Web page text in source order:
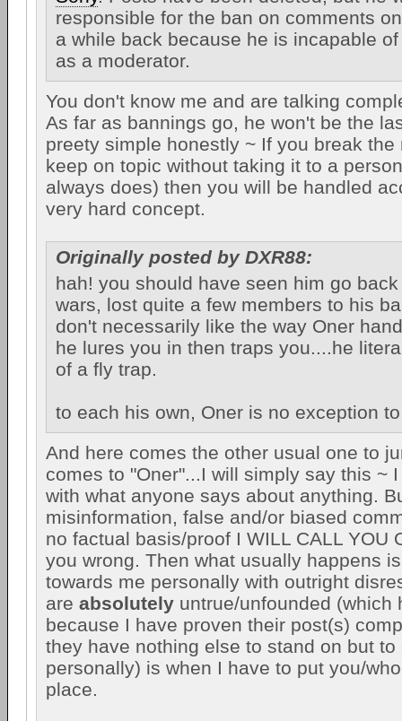
responsible for the ban on comments
a while back because he is incapable
as a moderator.
You don't know me and are talking
As far as bannings go, he won't be the
preety simple honestly ~ If you break the
keep on topic without taking it to a
always does) then you will be handled
very hard concept.
Originally posted by DXR88:
hah! you should have seen him go
wars, lost quite a few members to his
don't necessarily like the way Oner
he lures you in then traps you....he
of a fly trap.
to each his own, Oner is no exception
And here comes the other usual one to
comes to "Oner"...I will simply say this ~
with what anyone says about anything.
misinformation, false and/or biased
no factual basis/proof I WILL CALL YOU
you wrong. Then what usually happens
towards me personally with outright
are absolutely untrue/unfounded (which
because I have proven their post(s)
they have nothing else to stand on but to
personally) is when I have to put you/
place.